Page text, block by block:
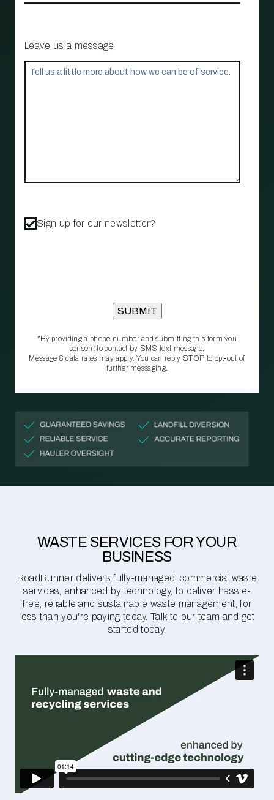
Leave us a message
Sign up for our newsletter?
*By providing a phone number and submitting this form you
consent to contact by SMS text message.
Message & data rates may apply. You can reply STOP to opt‑out of
further messaging.
WASTE SERVICES FOR YOUR
BUSINESS
RoadRunner delivers fully-managed, commercial waste
services, enhanced by technology, to deliver hassle-
free, reliable and sustainable waste management, for
less than you're paying today. Talk to our team and get
started today.